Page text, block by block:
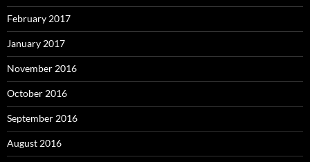
February 2017
January 2017
November 2016
October 2016
September 2016
August 2016